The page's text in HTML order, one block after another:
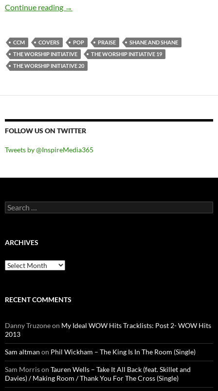
Continue reading The Worship Iniative [Shane & Shane] –
→
CCM COVERS POP PRAISE
SHANE AND SHANE
THE WORSHIP INITIATIVE
THE WORSHIP INITIATIVE 19
THE WORSHIP INITIATIVE 20
FOLLOW US ON TWITTER
Tweets by @InspireMedia365
Search
for:
ARCHIVES
Archives
RECENT COMMENTS
Danny Truzoneon My Ideal WOW Hits Tracklists: Post 2- WOW Hits
2013
Sam altman on Phil Wickham – The King Is In The Room (Single)
Sam Morrison Tauren Wells – Take It All Back (feat. Skillet and
Davies) / Making Room / Thank You For The Cross (Single)